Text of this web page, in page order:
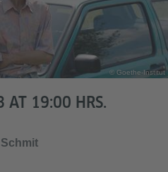
© Goethe-Institut
AT 19:00 HRS.